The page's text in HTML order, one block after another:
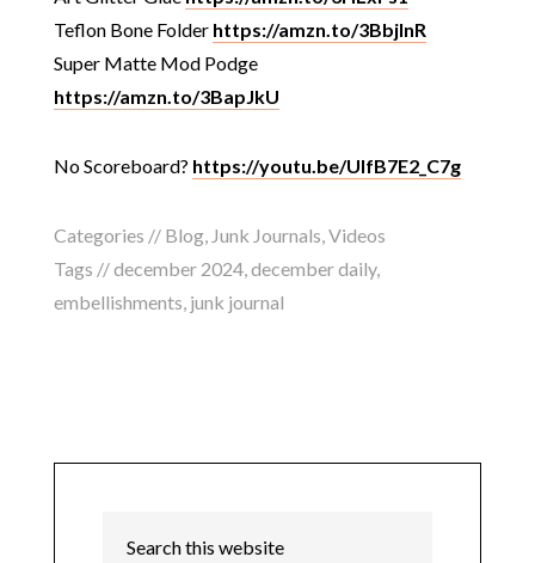
Teflon Bone Folder https://amzn.to/3BbjlnR
Super Matte Mod Podge
https://amzn.to/3BapJkU
No Scoreboard? https://youtu.be/UIfB7E2_C7g
Categories // Blog, Junk Journals,Videos
Tags //december 2024,december daily,
embellishments, junk journal